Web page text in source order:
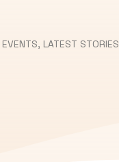
EVENTS, LATEST STORIES